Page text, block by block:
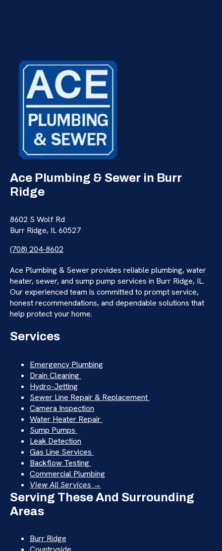
Ace Plumbing & Sewer in Burr
Ridge
8602 S Wolf Rd
Burr Ridge, IL 60527
(708) 204-8602
Ace Plumbing & Sewer provides reliable plumbing, water
heater, sewer, and sump pump services in Burr Ridge, IL.
Our experienced team is committed to prompt service,
honest recommendations, and dependable solutions that
help protect your home.
Services
Emergency Plumbing
Drain Cleaning
Hydro-Jetting
Sewer Line Repair & Replacement
Camera Inspection
Water Heater Repair
Sump Pumps
Leak Detection
Gas Line Services
Backflow Testing
Commercial Plumbing
View All Services →
Serving These And Surrounding
Areas
Burr Ridge